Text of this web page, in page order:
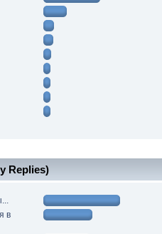
Replies)
в